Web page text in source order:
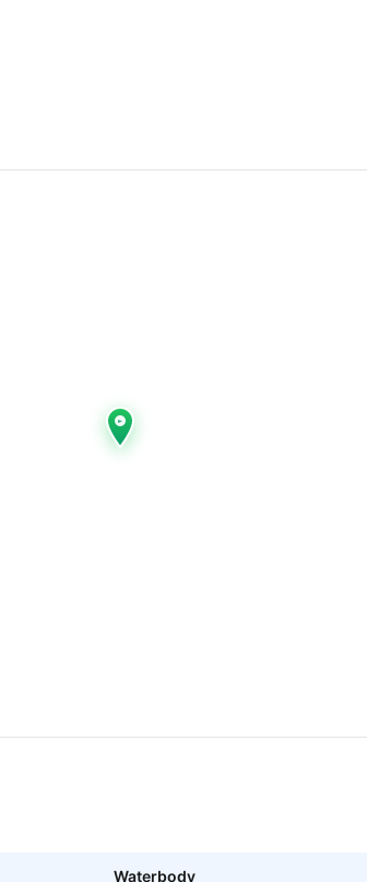
Waterbody